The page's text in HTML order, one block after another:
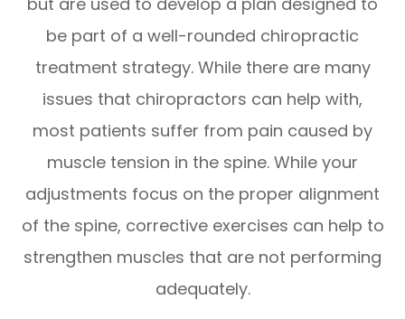
be part of a well-rounded chiropractic
treatment strategy. While there are many
issues that chiropractors can help with,
most patients suffer from pain caused by
muscle tension in the spine. While your
adjustments focus on the proper alignment
of the spine, corrective exercises can help to
strengthen muscles that are not performing
adequately.